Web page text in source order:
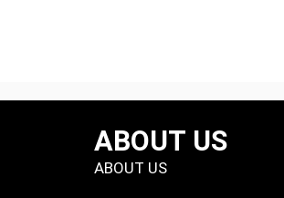
ABOUT US
ABOUT US